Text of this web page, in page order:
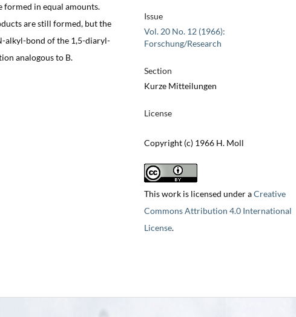
formed in equal amounts.
are still formed, but the
alkyl-bond of the 1,5-diaryl-
analogous to B.
Issue
Vol. 20 No. 12 (1966):
Forschung/Research
Section
Kurze Mitteilungen
License
Copyright (c) 1966 H. Moll
This work is licensed under aCreative
Commons Attribution 4.0 International
License.